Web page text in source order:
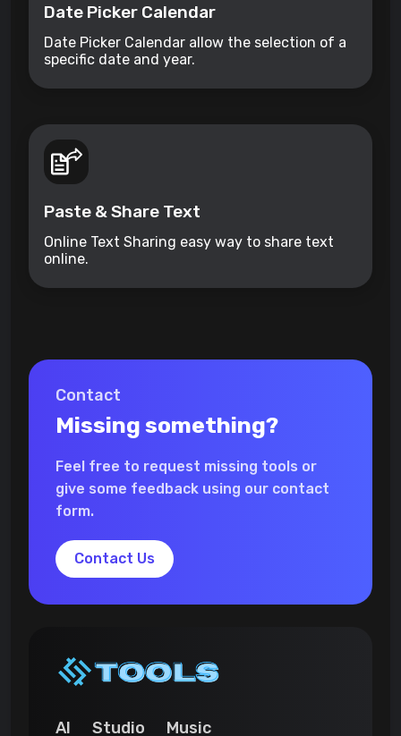
Date Picker Calendar
Date Picker Calendar allow the selection of a
specific date and year.
Paste & Share Text
Online Text Sharing easy way to share text
online.
Contact
Missing something?
Feel free to request missing tools or
give some feedback using our contact
form.
Contact Us
AI Studio Music